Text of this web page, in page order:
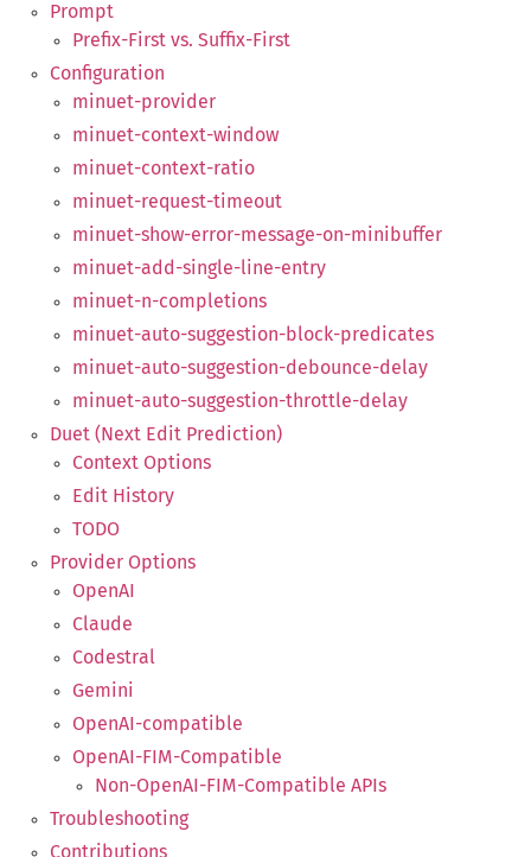
Prompt
Prefix-First vs. Suffix-First
Configuration
minuet-provider
minuet-context-window
minuet-context-ratio
minuet-request-timeout
minuet-show-error-message-on-minibuffer
minuet-add-single-line-entry
minuet-n-completions
minuet-auto-suggestion-block-predicates
minuet-auto-suggestion-debounce-delay
minuet-auto-suggestion-throttle-delay
Duet (Next Edit Prediction)
Context Options
Edit History
TODO
Provider Options
OpenAI
Claude
Codestral
Gemini
OpenAI-compatible
OpenAI-FIM-Compatible
Non-OpenAI-FIM-Compatible APIs
Troubleshooting
Contributions